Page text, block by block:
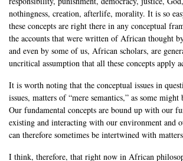
nothingness, creation, afterlife, morality. It is so
these concepts are right there in any conceptual
the accounts that were written of African thought
and even by some of us, African scholars, are
uncritical assumption that all these concepts apply
It is worth noting that the conceptual issues in
issues, matters of “mere semantics,” as some
Our fundamental concepts are bound up with our
existing and interacting with our environment and
can therefore sometimes be intertwined with
I think, therefore, that right now in African